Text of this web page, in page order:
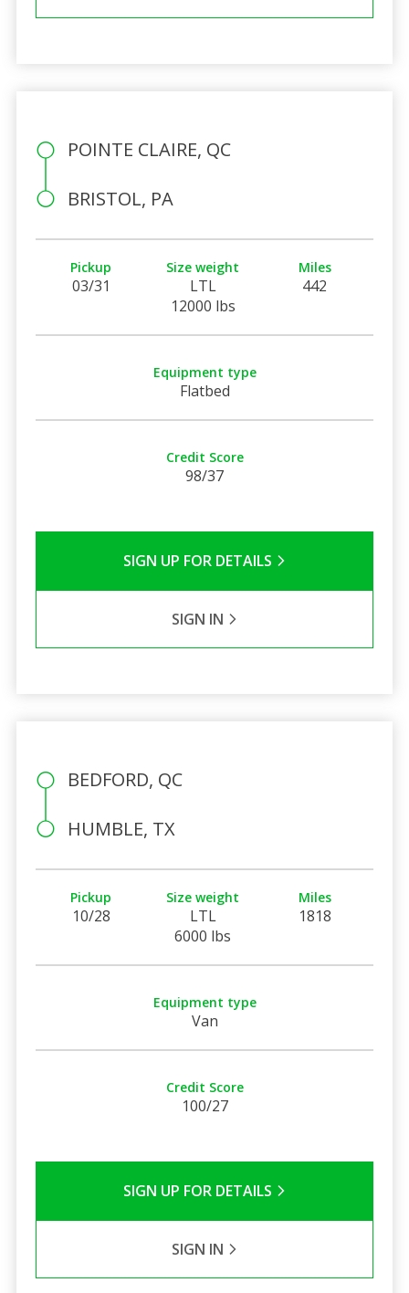
POINTE CLAIRE, QC
BRISTOL, PA
Pickup
03/31
Size weight
LTL
12000 lbs
Miles
442
Equipment type
Flatbed
Credit Score
98/37
SIGN UP FOR DETAILS
SIGN IN
BEDFORD, QC
HUMBLE, TX
Pickup
10/28
Size weight
LTL
6000 lbs
Miles
1818
Equipment type
Van
Credit Score
100/27
SIGN UP FOR DETAILS
SIGN IN